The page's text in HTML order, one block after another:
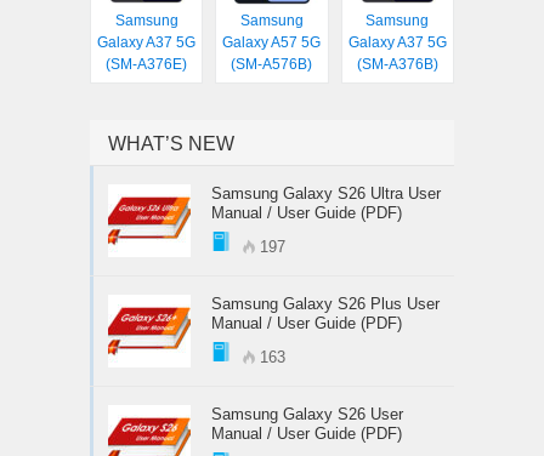
Samsung
Galaxy A37 5G
(SM-A376E)
Samsung
Galaxy A57 5G
(SM-A576B)
Samsung
Galaxy A37 5G
(SM-A376B)
WHAT’S NEW
Samsung Galaxy S26 Ultra User
Manual / User Guide (PDF)
197
Samsung Galaxy S26 Plus User
Manual / User Guide (PDF)
163
Samsung Galaxy S26 User
Manual / User Guide (PDF)